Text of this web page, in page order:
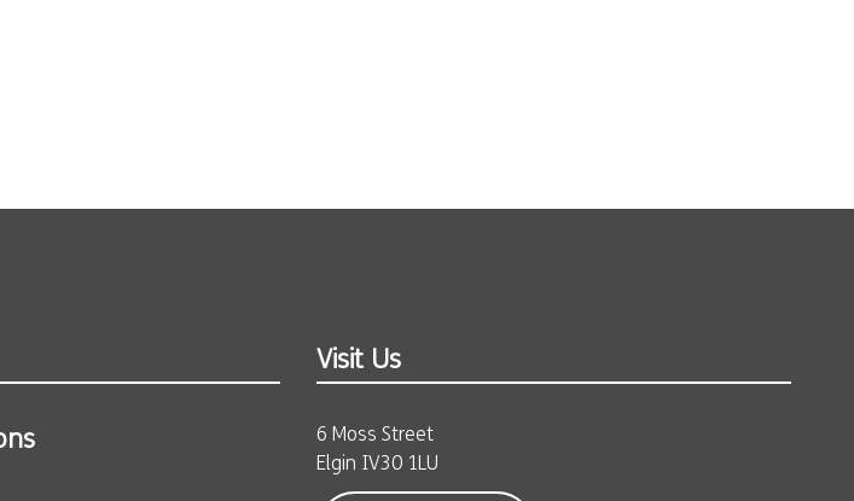
Visit Us
6 Moss Street
Elgin IV30 1LU